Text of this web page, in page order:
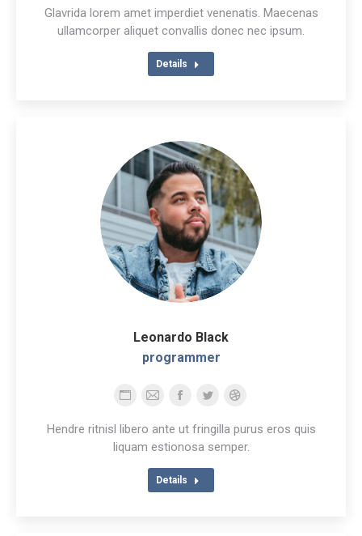
Glavrida lorem amet imperdiet venenatis. Maecenas
ullamcorper aliquet convallis donec nec ipsum.
blog
/
website
Details
Leonardo Black
programmer
Hendre ritnisl libero ante ut fringilla purus eros quis
liquam estionosa semper.
Personal
blog
/
website
E-
mail
Facebook
TwitterDribbble
Details